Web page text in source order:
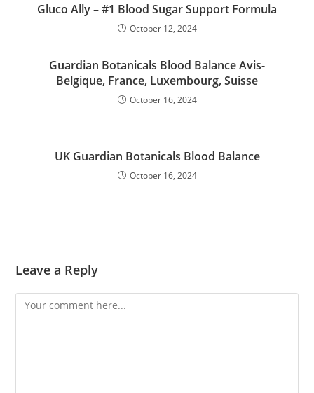
Gluco Ally – #1 Blood Sugar Support Formula
October 12, 2024
Guardian Botanicals Blood Balance Avis-
Belgique, France, Luxembourg, Suisse
October 16, 2024
UK Guardian Botanicals Blood Balance
October 16, 2024
Leave a Reply
Comment